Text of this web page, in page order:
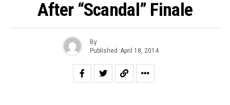
After “Scandal” Finale
By
Published April 18, 2014